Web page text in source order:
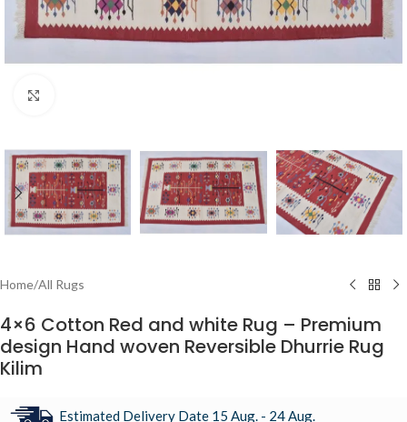
Home/All Rugs
4×6 Cotton Red and white Rug – Premium
design Hand woven Reversible Dhurrie Rug
Kilim
Estimated Delivery Date 15 Aug. - 24 Aug.